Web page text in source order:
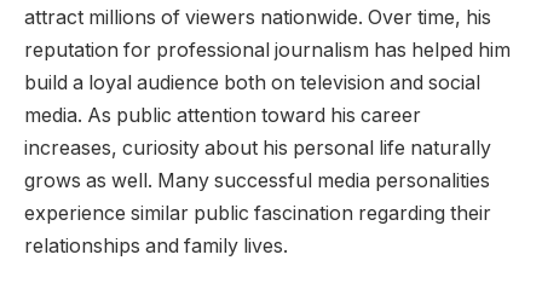
attract millions of viewers nationwide. Over time, his
reputation for professional journalism has helped him
build a loyal audience both on television and social
media. As public attention toward his career
increases, curiosity about his personal life naturally
grows as well. Many successful media personalities
experience similar public fascination regarding their
relationships and family lives.